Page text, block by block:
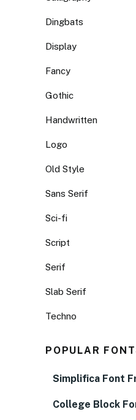
Dingbats
Display
Fancy
Gothic
Handwritten
Logo
Old Style
Sans Serif
Sci-fi
Script
Serif
Slab Serif
Techno
POPULAR
Simplifica Font
College Block